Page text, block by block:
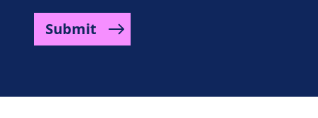
Submit